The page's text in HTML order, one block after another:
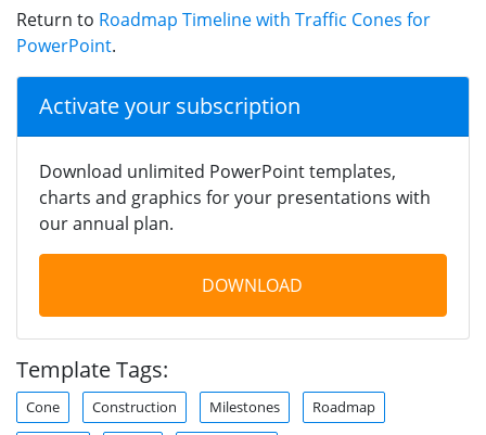
Return to Roadmap Timeline with Traffic Cones for
PowerPoint.
Activate your subscription
Download unlimited PowerPoint templates,
charts and graphics for your presentations with
our annual plan.
DOWNLOAD
Template Tags:
Cone Construction Milestones Roadmap